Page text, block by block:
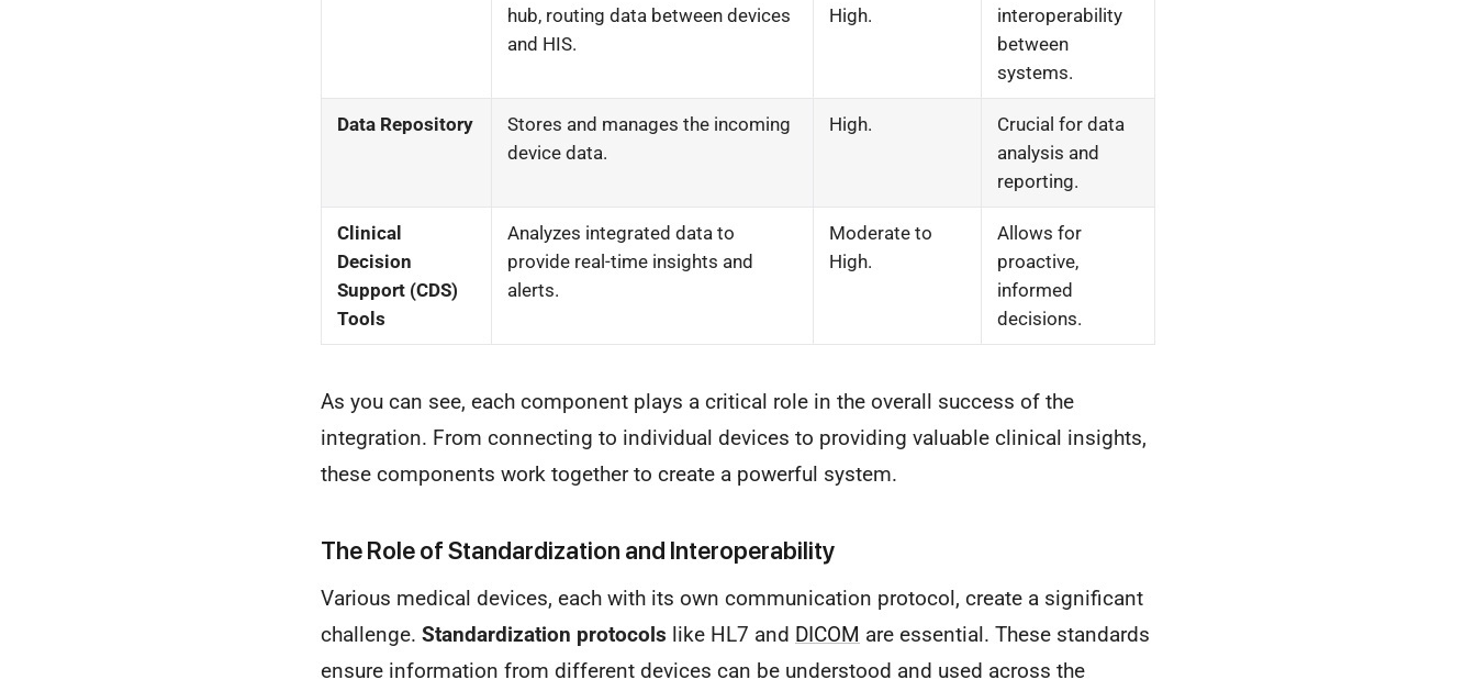
hub, routing data between devices
and HIS.
High.
interoperability
between
systems.
Data Repository
Stores and manages the incoming
device data.
High.
Crucial for data
analysis and
reporting.
Clinical
Decision
Support (CDS)
Tools
Analyzes integrated data to
provide real-time insights and
alerts.
Moderate to
High.
Allows for
proactive,
informed
decisions.
As you can see, each component plays a critical role in the overall success of the
integration. From connecting to individual devices to providing valuable clinical insights,
these components work together to create a powerful system.
The Role of Standardization and Interoperability
Various medical devices, each with its own communication protocol, create a significant
challenge. Standardization protocols like HL7 and DICOM are essential. These standards
ensure information from different devices can be understood and used across the